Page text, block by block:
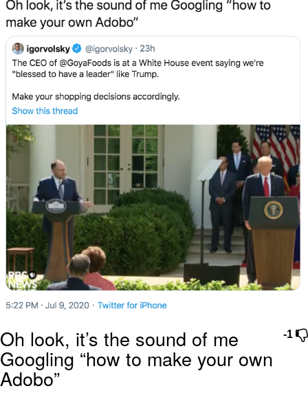
Can't, We Don't Know How To Do It
Jacob Batalon CEO of Sex
-1
Oh look, it’s the sound of me
Googling “how to make your own
Adobo”